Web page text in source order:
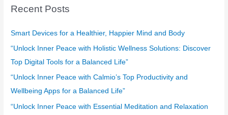
c
f
o
r
:
Recent Posts
Smart Devices for a Healthier, Happier Mind and Body
“Unlock Inner Peace with Holistic Wellness Solutions: Discover
Top Digital Tools for a Balanced Life”
“Unlock Inner Peace with Calmio’s Top Productivity and
Wellbeing Apps for a Balanced Life”
“Unlock Inner Peace with Essential Meditation and Relaxation